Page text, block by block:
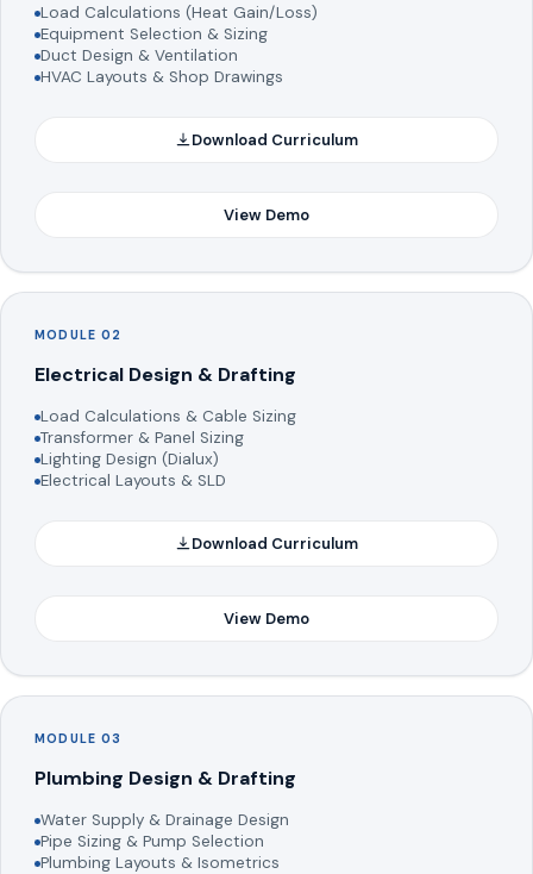
Load Calculations (Heat Gain/Loss)
Equipment Selection & Sizing
Duct Design & Ventilation
HVAC Layouts & Shop Drawings
Download Curriculum
View Demo
MODULE 02
Electrical Design & Drafting
Load Calculations & Cable Sizing
Transformer & Panel Sizing
Lighting Design (Dialux)
Electrical Layouts & SLD
Download Curriculum
View Demo
MODULE 03
Plumbing Design & Drafting
Water Supply & Drainage Design
Pipe Sizing & Pump Selection
Plumbing Layouts & Isometrics